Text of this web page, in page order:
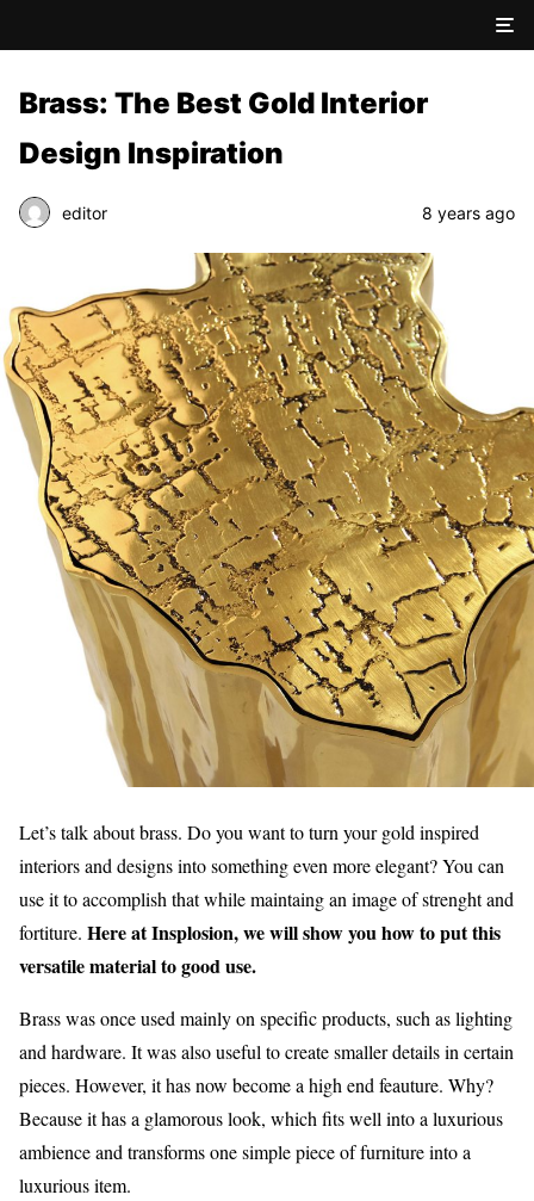
Brass: The Best Gold Interior
Design Inspiration
editor 8 years ago
Let’s talk about brass. Do you want to turn your gold inspired
interiors and designs into something even more elegant? You can
use it to accomplish that while maintaing an image of strenght and
fortiture. Here at Insplosion, we will show you how to put this
versatile material to good use.
Brass was once used mainly on specific products, such as lighting
and hardware. It was also useful to create smaller details in certain
pieces. However, it has now become a high end feauture. Why?
Because it has a glamorous look, which fits well into a luxurious
ambience and transforms one simple piece of furniture into a
luxurious item.